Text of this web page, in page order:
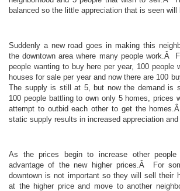
balanced so the little appreciation that is seen
Suddenly a new road goes in making this
the downtown area where many people work.Â
people wanting to buy here per year, 100
houses for sale per year and now there are 100
The supply is still at 5, but now the demand is
100 people battling to own only 5 homes, prices
attempt to outbid each other to get the
static supply results in increased appreciation
As the prices begin to increase other
advantage of the new higher prices.Â For
downtown is not important so they will sell their
at the higher price and move to another